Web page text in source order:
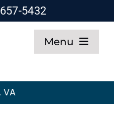
5432
Menu
VA